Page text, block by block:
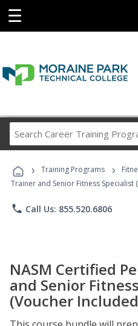
☰
› Training Programs ›
Trainer and Senior Fitness Specialist
phone Call Us: 855.520.6806
NASM Certified
and Senior
(Voucher